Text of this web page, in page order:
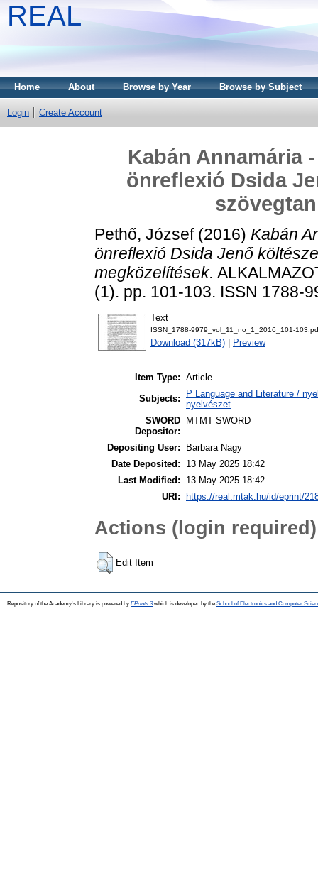
REAL
Home About Browse by Year Browse by Subject
Login Create Account
Kabán Annamária
önreflexió Dsida
Pethő, József(2016) Kabán
önreflexió Dsida Jenő
megközelítések.
(1). pp. 101-103. ISSN 1788-
Text
ISSN_1788-9979_vol_11_no_1_2016_101-
Download (317kB) Preview
Item Type: Article
Subjects:
P Language and Literature /
nyelvészet
SWORD
Depositor:
MTMT SWORD
Depositing User:
Barbara Nagy
Date Deposited:
13 May 2025 18:42
Last Modified:
13 May 2025 18:42
URI:
https://real.mtak.hu/id/eprint/
Actions (login required)
Edit Item
Repository of the Academy's Library is powered by EPrints 3which is developed by the School of Electronics and Computer